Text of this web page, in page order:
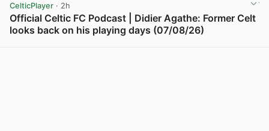
CelticPlayer · 2h
Official Celtic FC Podcast | Didier Agathe: Former Celt
looks back on his playing days (07/08/26)